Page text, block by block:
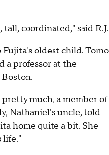
tall, coordinated," said R.J.
oldest child. Tomo
a professor at the
pretty much, a member of
Nathaniel's uncle, told
home quite a bit. She
life."